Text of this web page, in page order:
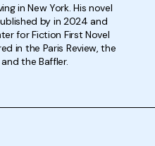
in New York. His novel
by in 2024 and
for Fiction First Novel
in the Paris Review, the
and the Baffler.